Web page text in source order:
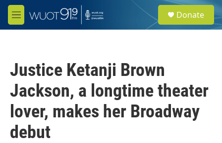
Skip to main content
M
e
e
a
Donate
Justice Ketanji Brown
Jackson, a longtime theater
lover, makes her Broadway
debut